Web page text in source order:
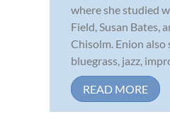
where she studied
Field, Susan Bates,
Chisolm. Enion also
bluegrass, jazz,
READ MORE